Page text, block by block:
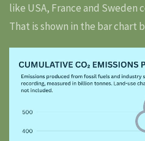
like USA, France and Sweden
That is shown in the bar chart